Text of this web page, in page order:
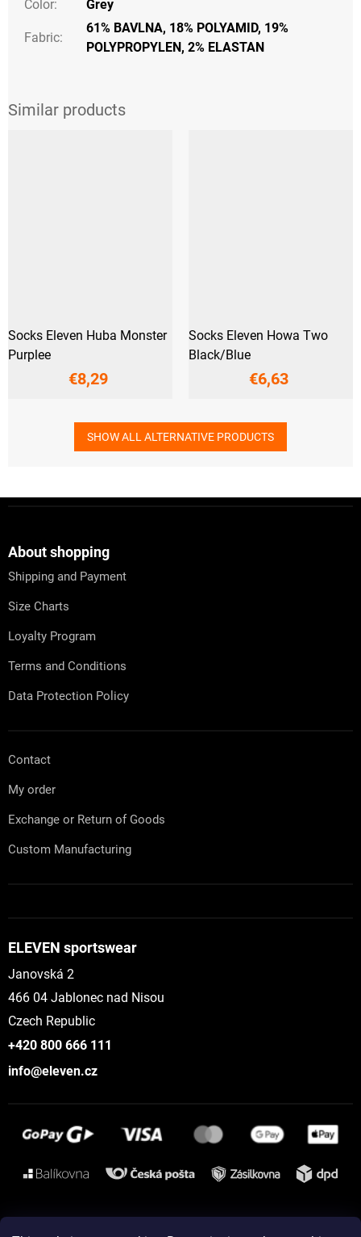
Color: Grey
Fabric:
61% BAVLNA, 18% POLYAMID, 19%
POLYPROPYLEN, 2% ELASTAN
Socks Eleven Huba Monster
Purplee
€8,29
Socks Eleven Howa Two
Black/Blue
€6,63
SHOW ALL ALTERNATIVE PRODUCTS
About shopping
Shipping and Payment
Size Charts
Loyalty Program
Terms and Conditions
Data Protection Policy
Contact
My order
Exchange or Return of Goods
Custom Manufacturing
ELEVEN sportswear
Janovská 2
466 04 Jablonec nad Nisou
Czech Republic
+420 800 666 111
info@eleven.cz
Instagram